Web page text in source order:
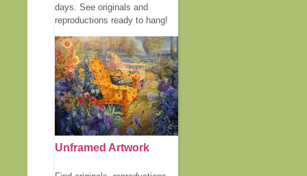
days. See originals and
reproductions ready to hang!
Unframed Artwork